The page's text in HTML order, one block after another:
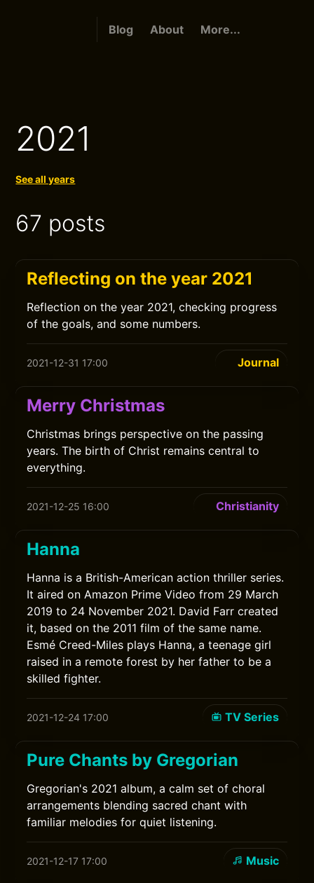
Blog About More...
2021
See all years
67 posts
Reflecting on the year 2021
Reflection on the year 2021, checking progress
of the goals, and some numbers.
2021-12-31 17:00 Journal
Merry Christmas
Christmas brings perspective on the passing
years. The birth of Christ remains central to
everything.
2021-12-25 16:00 Christianity
Hanna
Hanna is a British-American action thriller series.
It aired on Amazon Prime Video from 29 March
2019 to 24 November 2021. David Farr created
it, based on the 2011 film of the same name.
Esmé Creed-Miles plays Hanna, a teenage girl
raised in a remote forest by her father to be a
skilled fighter.
2021-12-24 17:00 TV Series
Pure Chants by Gregorian
Gregorian's 2021 album, a calm set of choral
arrangements blending sacred chant with
familiar melodies for quiet listening.
2021-12-17 17:00 Music